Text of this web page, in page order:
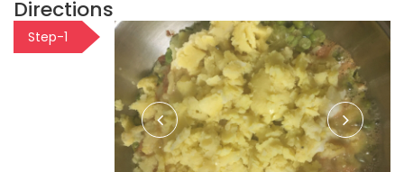
Directions
Step-1